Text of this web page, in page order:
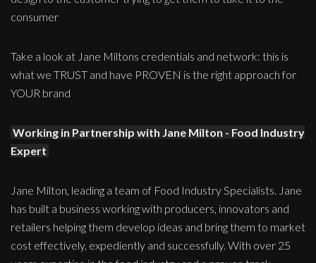
consumer
Take a look at Jane Miltons credentials and network: this is
what we TRUST and have PROVEN is the right approach for
YOUR brand
Working in Partnership with Jane Milton - Food Industry
Expert
Jane Milton, leading a team of Food Industry Specialists. Jane
has built a business working with producers, innovators and
retailers helping them develop ideas and bring them to market
cost effectively, expediently and successfully. With over 25